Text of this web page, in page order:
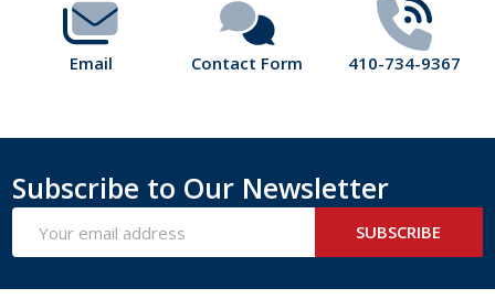
Email Contact Form 410-734-9367
Subscribe to Our Newsletter
Address
SUBSCRIBE